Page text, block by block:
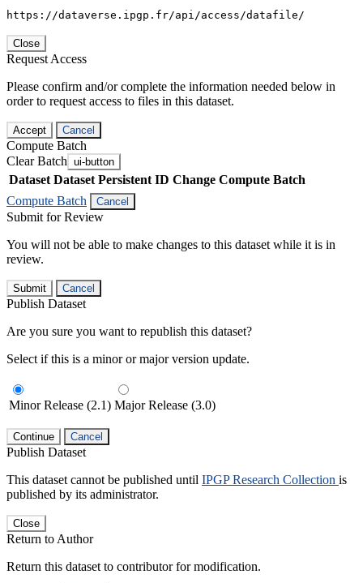
https://dataverse.ipgp.fr/api/access/datafile/
Close
Request Access
Please confirm and/or complete the information needed below in
order to request access to files in this dataset.
Accept Cancel
Compute Batch
Clear Batch ui-button
Dataset Dataset Persistent ID Change Compute Batch
Compute Batch
Cancel
Submit for Review
You will not be able to make changes to this dataset while it is in
review.
Submit Cancel
Publish Dataset
Are you sure you want to republish this dataset?
Select if this is a minor or major version update.
Minor Release (2.1) Major Release (3.0)
Continue Cancel
Publish Dataset
This dataset cannot be published until IPGP Research Collection is
published by its administrator.
Close
Return to Author
Return this dataset to contributor for modification.